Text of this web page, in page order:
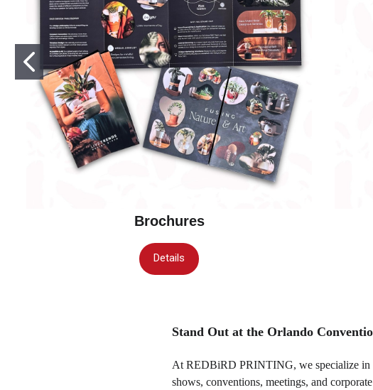
Brochures
Details
Stand Out at the Orlando
At REDBiRD PRINTING, we specialize in
shows, conventions, meetings, and